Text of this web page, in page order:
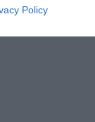
Policy